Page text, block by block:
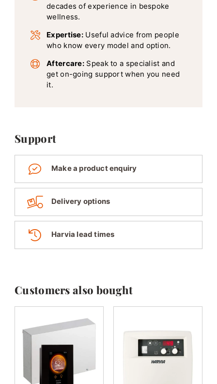
decades of experience in bespoke
wellness.
Expertise: Useful advice from people
who know every model and option.
Aftercare: Speak to a specialist and
get on-going support when you need
it.
Support
Make a product enquiry
Delivery options
Harvia lead times
Customers also bought